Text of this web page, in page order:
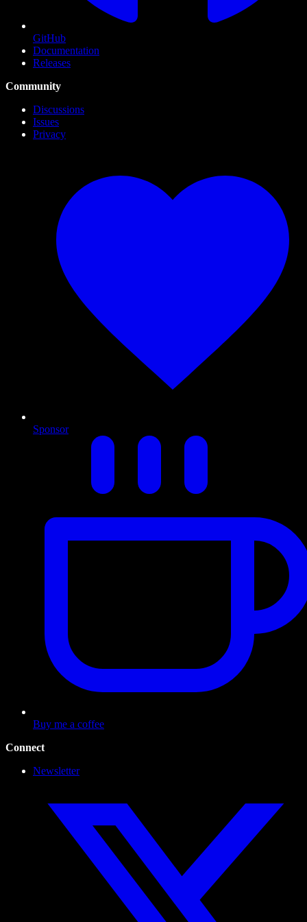
GitHub
Documentation
Releases
Community
Discussions
Issues
Privacy
Sponsor
Buy me a coffee
Connect
Newsletter